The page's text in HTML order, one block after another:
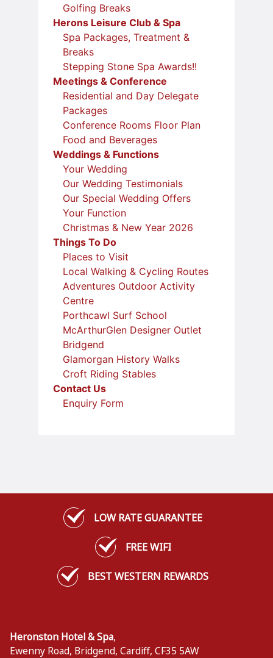
Golfing Breaks
Herons Leisure Club & Spa
Spa Packages, Treatment &
Breaks
Stepping Stone Spa Awards!!
Meetings & Conference
Residential and Day Delegate
Packages
Conference Rooms Floor Plan
Food and Beverages
Weddings & Functions
Your Wedding
Our Wedding Testimonials
Our Special Wedding Offers
Your Function
Christmas & New Year 2026
Things To Do
Places to Visit
Local Walking & Cycling Routes
Adventures Outdoor Activity
Centre
Porthcawl Surf School
McArthurGlen Designer Outlet
Bridgend
Glamorgan History Walks
Croft Riding Stables
Contact Us
Enquiry Form
LOW RATE GUARANTEE
FREE WIFI
BEST WESTERN REWARDS
Heronston Hotel & Spa,
Ewenny Road, Bridgend, Cardiff, CF35 5AW